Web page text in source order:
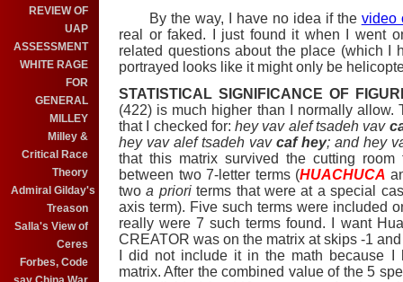
REVIEW OF
UAP
ASSESSMENT
WHITE RAGE
FOR
GENERAL
MILLEY
Milley &
Critical Race
Theory
Admiral Gilday's
Treason
Salla's View of
Ceres
Forbes, Code
By the way, I have no idea if the video
real or faked. I just found it when I went
related questions about the place (which I
portrayed looks like it might only be
STATISTICAL SIGNIFICANCE OF
(422) is much higher than I normally
that I checked for: hey vav alef tsadeh vav
hey vav alef tsadeh vav caf hey; and hey
that this matrix survived the cutting
between two 7-letter terms (HUACHUCA
two a prioriterms that were at a special
axis term). Five such terms were included
really were 7 such terms found. I want
CREATOR was on the matrix at skips -1
I did not include it in the math because
matrix. After the combined value of the 5